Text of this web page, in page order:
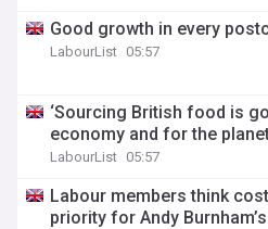
Good growth in every
LabourList 05:57
‘Sourcing British food is
economy and for the
LabourList 05:57
Labour members think
priority for Andy